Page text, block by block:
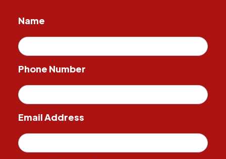
Name
Phone Number
Email Address